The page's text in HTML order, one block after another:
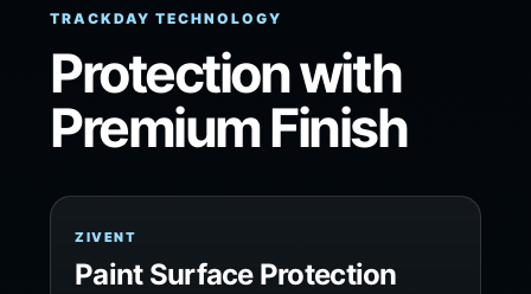
TRACKDAY TECHNOLOGY
Protection with
Premium Finish
ZIVENT
Paint Surface Protection